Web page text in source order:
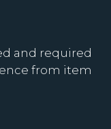
and required
from item